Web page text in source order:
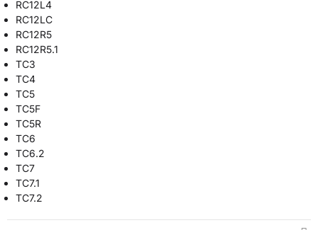
RC12L4
RC12LC
RC12R5
RC12R5.1
TC3
TC4
TC5
TC5F
TC5R
TC6
TC6.2
TC7
TC7.1
TC7.2